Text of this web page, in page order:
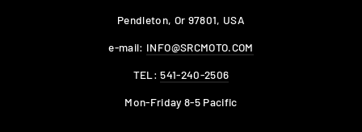
Pendleton, Or 97801, USA
e-mail: INFO@SRCMOTO.COM
TEL:541-240-2506
Mon-Friday 8-5 Pacific